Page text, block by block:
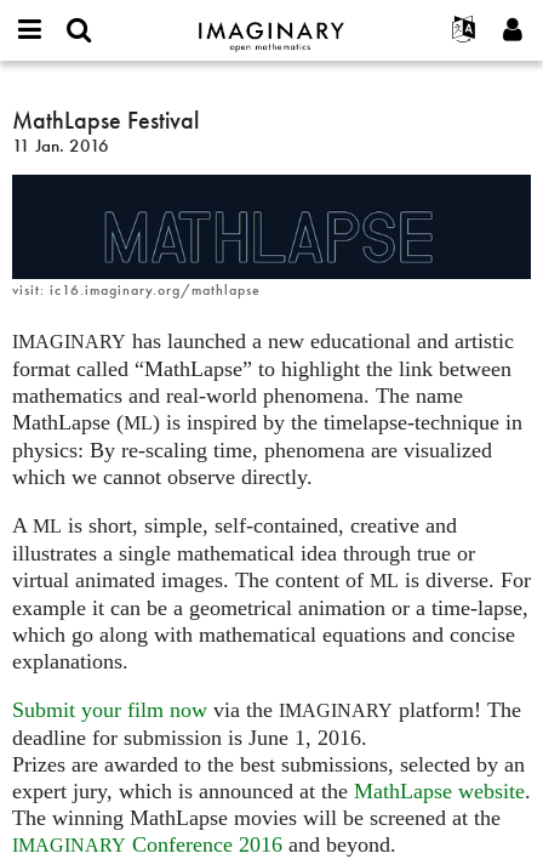
IMAGINARY
open
Español
Türkçe
Films
Textes
Plus...
or
username
*
Mot
Créer un nouveau compte
Rechercher
MathLapse
Festival
MathLapse Festival
11 Jan. 2016
visit: ic16.imaginary.org/mathlapse
IMAGINARY has launched a new educational and artistic
format called “MathLapse” to highlight the link between
mathematics and real-world phenomena. The name
MathLapse (ML) is inspired by the timelapse-technique in
physics: By re-scaling time, phenomena are visualized
which we cannot observe directly.
A ML is short, simple, self-contained, creative and
illustrates a single mathematical idea through true or
virtual animated images. The content of ML is diverse. For
example it can be a geometrical animation or a time-lapse,
which go along with mathematical equations and concise
explanations.
Submit your film now via the IMAGINARY platform! The
deadline for submission is June 1, 2016.
Prizes are awarded to the best submissions, selected by an
expert jury, which is announced at the MathLapse website.
The winning MathLapse movies will be screened at the
IMAGINARY Conference 2016 and beyond.